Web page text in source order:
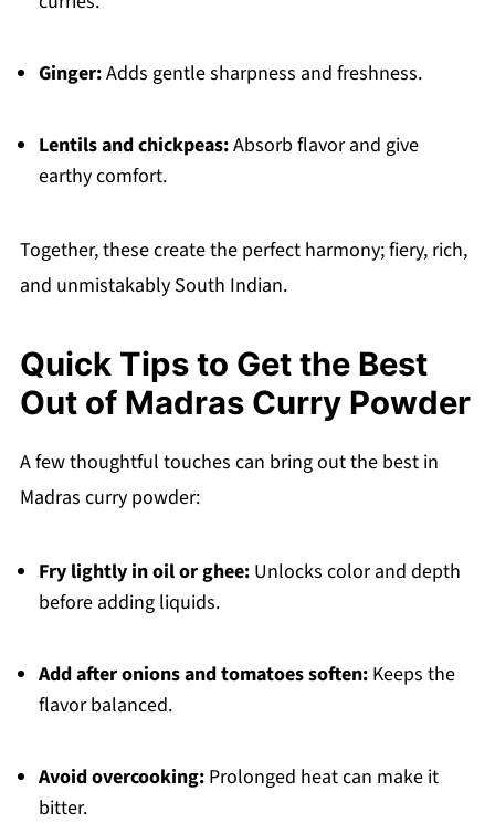
Ginger:Adds gentle sharpness and freshness.
Lentils and chickpeas:Absorb flavor and give
earthy comfort.
Together, these create the perfect harmony; fiery, rich,
and unmistakably South Indian.
Quick Tips to Get the Best
Out of Madras Curry Powder
A few thoughtful touches can bring out the best in
Madras curry powder:
Fry lightly in oil or ghee:Unlocks color and depth
before adding liquids.
Add after onions and tomatoes soften:Keeps the
flavor balanced.
Avoid overcooking:Prolonged heat can make it
bitter.